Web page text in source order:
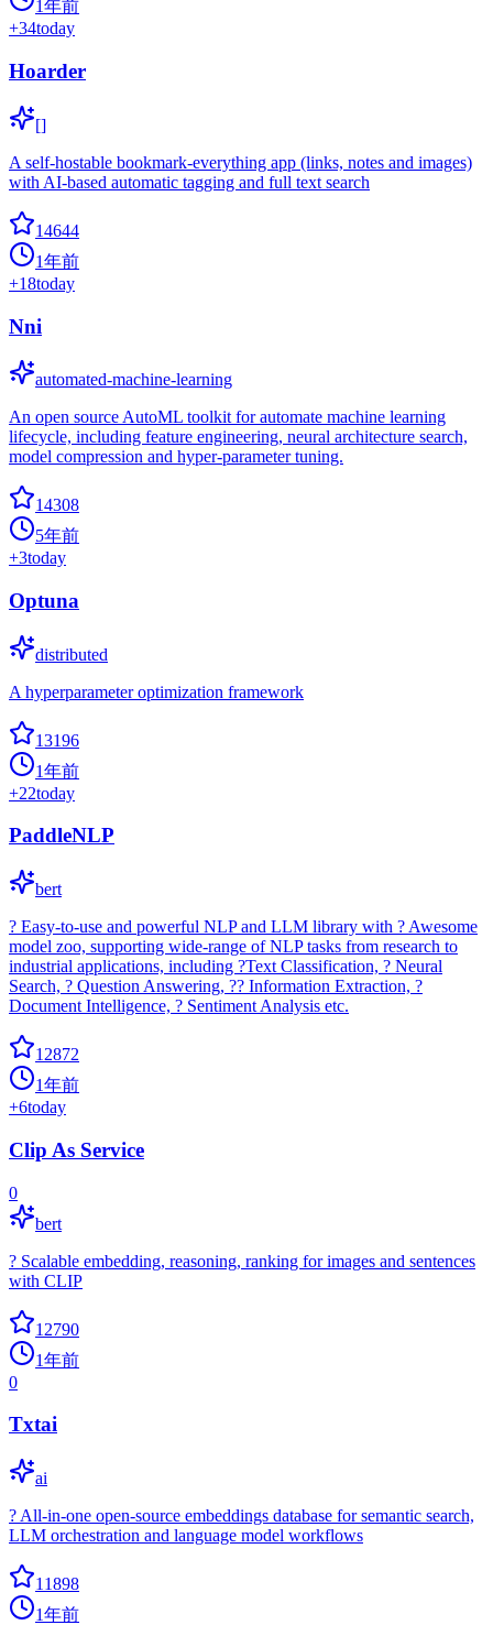
1年前
+34today
Hoarder
[]
A self-hostable bookmark-everything app (links, notes and images)
with AI-based automatic tagging and full text search
14644
1年前
+18today
Nni
automated-machine-learning
An open source AutoML toolkit for automate machine learning
lifecycle, including feature engineering, neural architecture search,
model compression and hyper-parameter tuning.
14308
5年前
+3today
Optuna
distributed
A hyperparameter optimization framework
13196
1年前
+22today
PaddleNLP
bert
? Easy-to-use and powerful NLP and LLM library with ? Awesome
model zoo, supporting wide-range of NLP tasks from research to
industrial applications, including ?Text Classification, ? Neural
Search, ? Question Answering, ?? Information Extraction, ?
Document Intelligence, ? Sentiment Analysis etc.
12872
1年前
+6today
Clip As Service
0
bert
? Scalable embedding, reasoning, ranking for images and sentences
with CLIP
12790
1年前
0
Txtai
ai
? All-in-one open-source embeddings database for semantic search,
LLM orchestration and language model workflows
11898
1年前